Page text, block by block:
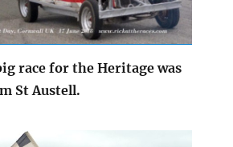
race for the Heritage was
St Austell.